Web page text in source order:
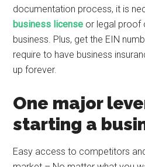
documentation process, it is
business license or legal proof
business. Plus, get the EIN
require to have business
up forever.
One major
starting a
Easy access to competitors